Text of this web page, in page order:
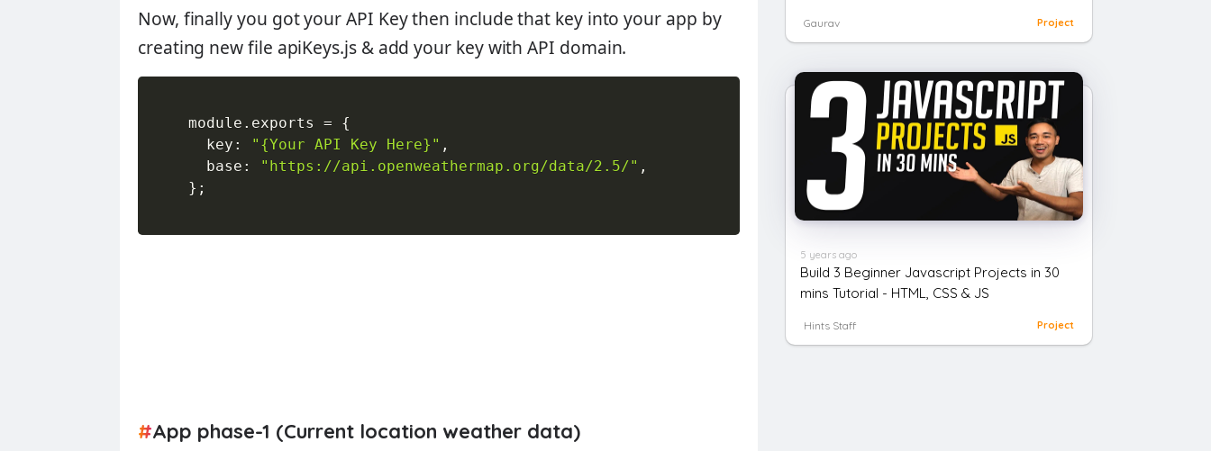
Now, finally you got your API Key then include that key into your app by
creating new file apiKeys.js& add your key with API domain.
    module
. exports =
{
      key
: "{Your API Key Here}" ,
      base
: "https://api.openweathermap.org/data/2.5/" ,
} ;
#App phase-1 (Current location weather data)
Gaurav Project
5 years ago
Build 3 Beginner Javascript Projects in 30
mins Tutorial - HTML, CSS & JS
Hints Staff Project